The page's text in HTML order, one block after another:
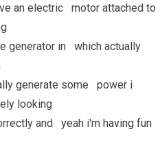
an electric motor attached to
generator in which actually
generate some power i
looking
and yeah i'mhaving fun